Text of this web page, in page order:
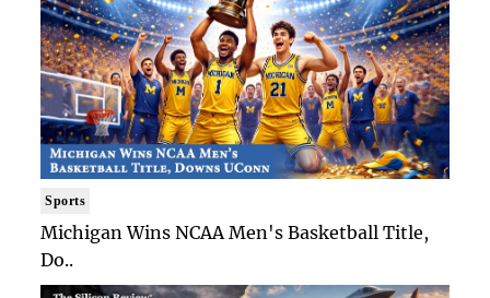
Sports
Michigan Wins NCAA Men's Basketball Title,
Do..